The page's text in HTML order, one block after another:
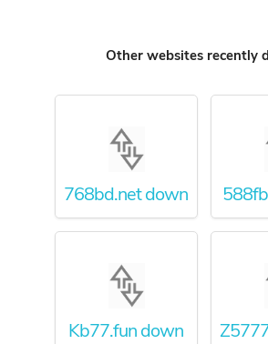
Other websites recently
768bd.net down
Kb77.fun down